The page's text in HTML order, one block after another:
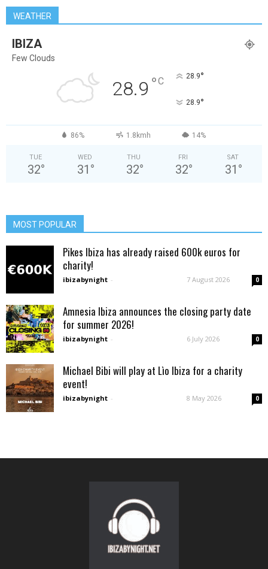
WEATHER
IBIZA
Few Clouds
28.9 °C 28.9°
28.9°
86% 1.8kmh 14%
TUE
32°
WED
31 °
THU
32°
FRI
32°
SAT
31 °
MOST POPULAR
Pikes Ibiza has already raised 600k euros for
charity!
ibizabynight - 7 August 2026 0
Amnesia Ibiza announces the closing party date
for summer 2026!
ibizabynight - 6 July 2026 0
Michael Bibi will play at Lìo Ibiza for a charity
event!
ibizabynight - 8 May 2026 0